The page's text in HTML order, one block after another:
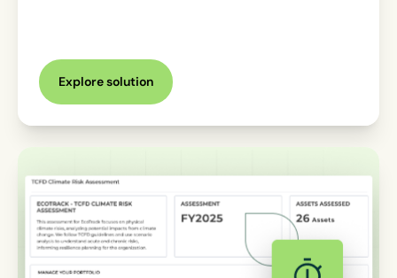
Explore solution